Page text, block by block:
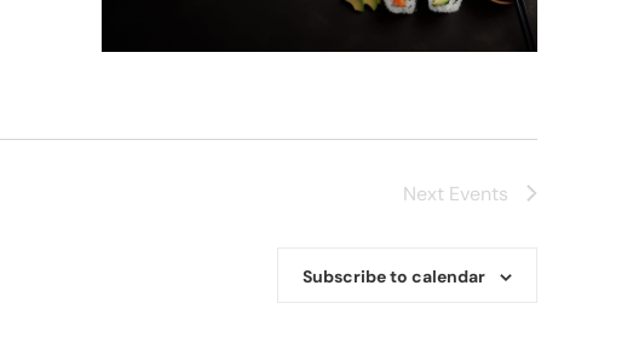
Next Events
Subscribe to calendar